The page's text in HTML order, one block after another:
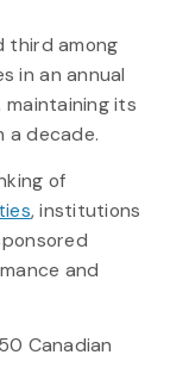
third among
in an annual
its
a decade.
of
, institutions
and
Canadian